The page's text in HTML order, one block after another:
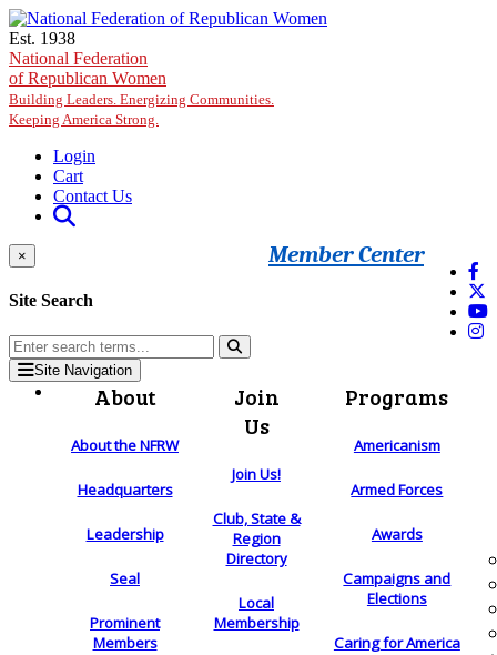
Skip to main content
Est. 1938
National Federation
of Republican Women
Building Leaders. Energizing Communities.
Keeping America Strong.
Login
Cart
Contact Us
Member Center
×
Site Search
Site Navigation
About
About the NFRW
Headquarters
Leadership
Seal
Prominent
Members
Join
Us
Join Us!
Club, State &
Region
Directory
Local
Membership
Programs
Americanism
Armed Forces
Awards
Campaigns and
Elections
Caring for America